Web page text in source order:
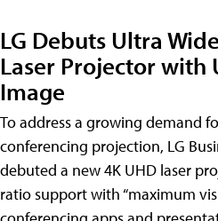
LG Debuts Ultra
Laser Projector with
Image
To address a growing demand
conferencing projection, LG
debuted a new 4K UHD laser
ratio support with “maximum